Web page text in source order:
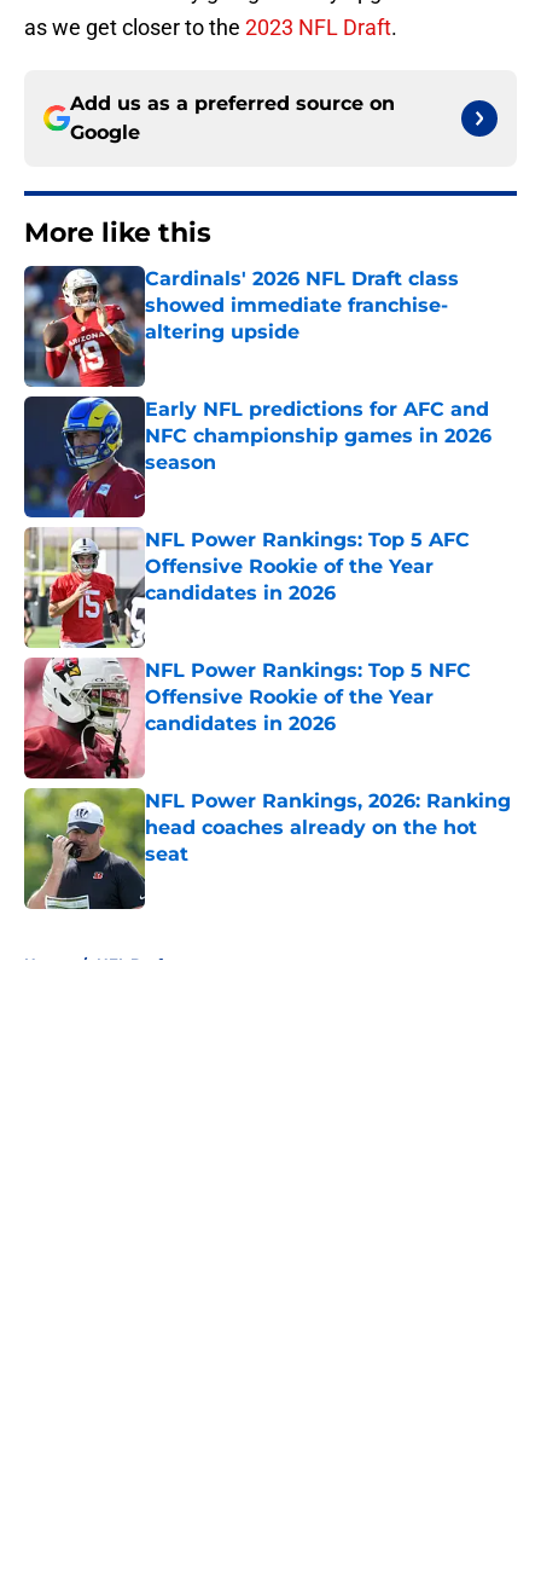
as we get closer to the 2023 NFL Draft.
Add us as a preferred source on
Google
More like this
Cardinals' 2026 NFL Draft class
showed immediate franchise-
altering upside
Published by on Invalid Date
Early NFL predictions for AFC and
NFC championship games in 2026
season
Published by on Invalid Date
NFL Power Rankings: Top 5 AFC
Offensive Rookie of the Year
candidates in 2026
Published by on Invalid Date
NFL Power Rankings: Top 5 NFC
Offensive Rookie of the Year
candidates in 2026
NFL Power Rankings, 2026: Ranking
head coaches already on the hot
seat
Published by on Invalid Date
Home / NFL Draft